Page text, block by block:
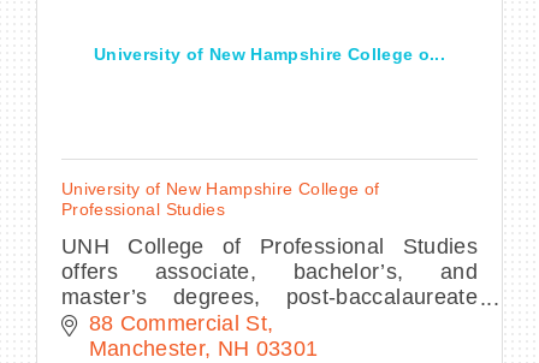
University of New Hampshire College o...
University of New Hampshire College of
Professional Studies
UNH College of Professional Studies
offers associate, bachelor’s, and
master’s degrees, post-baccalaureate
programs for teachers, credit for prior
learning, and a variety of transfer
88 Commercial St
Manchester NH 03301